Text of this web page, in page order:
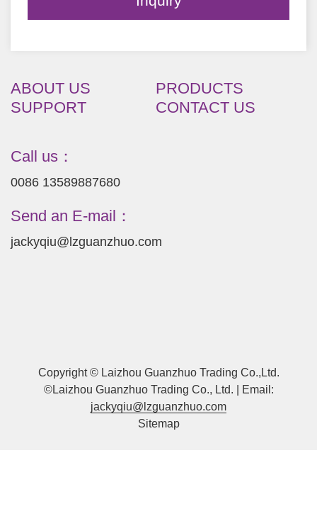
ABOUT US
PRODUCTS
SUPPORT
CONTACT US
Call us：
0086 13589887680
Send an E-mail：
jackyqiu@lzguanzhuo.com
Copyright © Laizhou Guanzhuo Trading Co.,Ltd.
©Laizhou Guanzhuo Trading Co., Ltd. | Email:
jackyqiu@lzguanzhuo.com
Sitemap